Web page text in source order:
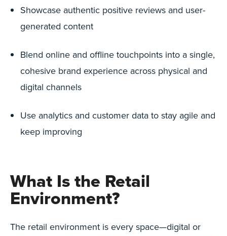
Showcase authentic positive reviews and user-
generated content
Blend online and offline touchpoints into a single,
cohesive brand experience across physical and
digital channels
Use analytics and customer data to stay agile and
keep improving
What Is the Retail
Environment?
The retail environment is every space—digital or